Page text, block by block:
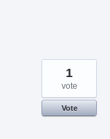
1
vote
Vote